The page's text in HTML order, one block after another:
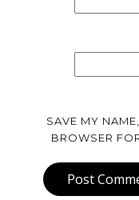
SAVE MY
BROWSER
Post